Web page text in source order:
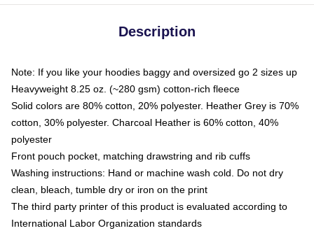
Description
Note: If you like your hoodies baggy and oversized go 2 sizes up
Heavyweight 8.25 oz. (~280 gsm) cotton-rich fleece
Solid colors are 80% cotton, 20% polyester. Heather Grey is 70%
cotton, 30% polyester. Charcoal Heather is 60% cotton, 40%
polyester
Front pouch pocket, matching drawstring and rib cuffs
Washing instructions: Hand or machine wash cold. Do not dry
clean, bleach, tumble dry or iron on the print
The third party printer of this product is evaluated according to
International Labor Organization standards